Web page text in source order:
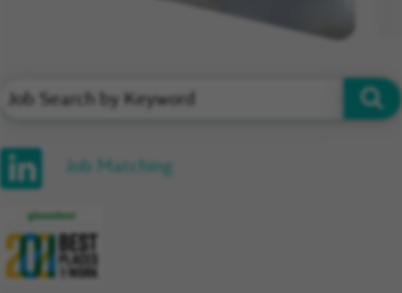
Job Matching
Glassdoor